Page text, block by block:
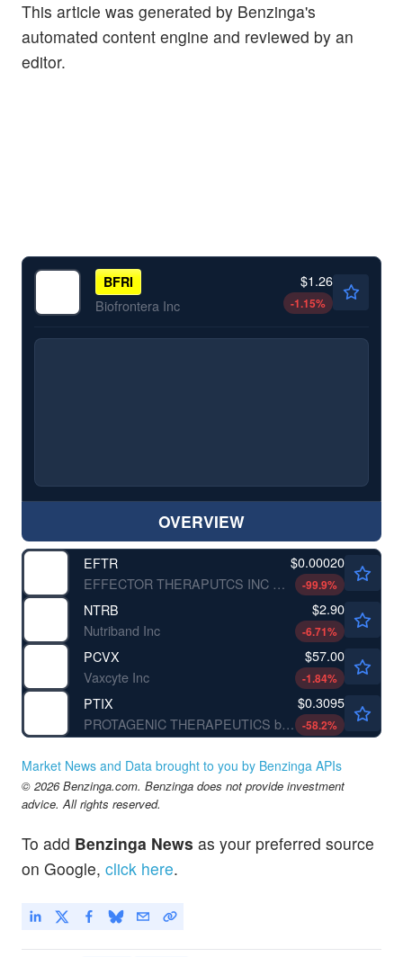
This article was generated by Benzinga's
automated content engine and reviewed by an
editor.
BFRI
Biofrontera Inc
$1.26
-1.15%
OVERVIEW
EFTR
EFFECTOR THERAPUTCS INC by eFFECTOR Therapeutics, Inc.
$0.00020
-99.9%
NTRB
Nutriband Inc
$2.90
-6.71%
PCVX
Vaxcyte Inc
$57.00
-1.84%
PTIX
PROTAGENIC THERAPEUTICS by Protagenic Therapeutics, Inc.
$0.3095
-58.2%
Market News and Data brought to you by Benzinga APIs
© 2026 Benzinga.com. Benzinga does not provide investment
advice. All rights reserved.
To add Benzinga News as your preferred source
on Google, click here.